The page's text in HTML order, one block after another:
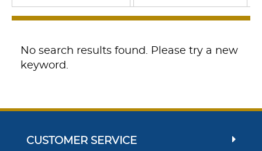
No search results found. Please try a new
keyword.
CUSTOMER SERVICE